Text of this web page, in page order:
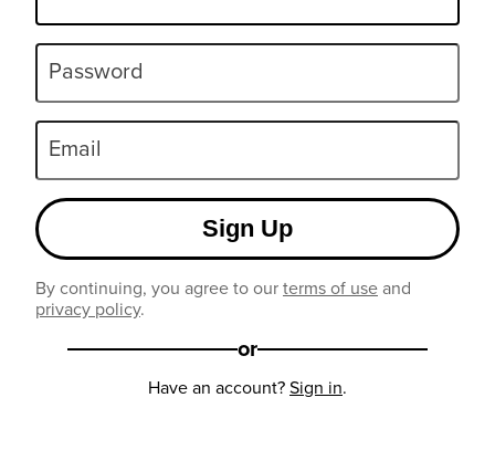
Password
Email
Sign Up
By continuing, you agree to ourterms of useand
privacy policy.
or
Have an account?Sign in.